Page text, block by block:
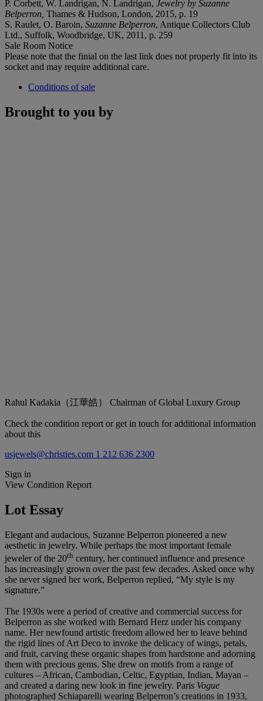
P. Corbett, W. Landrigan, N. Landrigan, Jewelry by Suzanne
Belperron, Thames & Hudson, London, 2015, p. 19
S. Raulet, O. Baroin, Suzanne Belperron, Antique Collectors Club
Ltd., Suffolk, Woodbridge, UK, 2011, p. 259
Sale Room Notice
Please note that the finial on the last link does not properly fit into its
socket and may require additional care.
Conditions of sale
Brought to you by
Rahul Kadakia（江華皓） Chairman of Global Luxury Group
Check the condition report or get in touch for additional information
about this
usjewels@christies.com 1 212 636 2300
Sign in
View Condition Report
Lot Essay
Elegant and audacious, Suzanne Belperron pioneered a new
aesthetic in jewelry. While perhaps the most important female
jeweler of the 20th century, her continued influence and presence
has increasingly grown over the past few decades. Asked once why
she never signed her work, Belperron replied, “My style is my
signature.”
The 1930s were a period of creative and commercial success for
Belperron as she worked with Bernard Herz under his company
name. Her newfound artistic freedom allowed her to leave behind
the rigid lines of Art Deco to invoke the delicacy of wings, petals,
and fruit, carving these organic shapes from hardstone and adorning
them with precious gems. She drew on motifs from a range of
cultures – African, Cambodian, Celtic, Egyptian, Indian, Mayan –
and created a daring new look in fine jewelry. Paris Vogue
photographed Schiaparelli wearing Belperron’s creations in 1933,